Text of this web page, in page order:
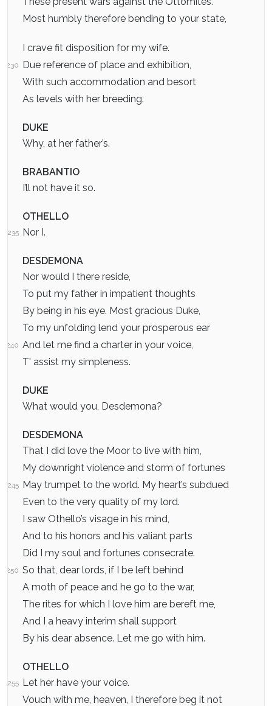
Most humbly therefore bending to your state,
I crave fit disposition for my wife.
230 Due reference of place and exhibition,
With such accommodation and besort
As levels with her breeding.
DUKE
Why, at her father’s.
BRABANTIO
I’ll not have it so.
OTHELLO
235 Nor I.
DESDEMONA
Nor would I there reside,
To put my father in impatient thoughts
By being in his eye. Most gracious Duke,
To my unfolding lend your prosperous ear
240 And let me find a charter in your voice,
T' assist my simpleness.
DUKE
What would you, Desdemona?
DESDEMONA
That I did love the Moor to live with him,
My downright violence and storm of fortunes
245 May trumpet to the world. My heart’s subdued
Even to the very quality of my lord.
I saw Othello’s visage in his mind,
And to his honors and his valiant parts
Did I my soul and fortunes consecrate.
250 So that, dear lords, if I be left behind
A moth of peace and he go to the war,
The rites for which I love him are bereft me,
And I a heavy interim shall support
By his dear absence. Let me go with him.
OTHELLO
255 Let her have your voice.
Vouch with me, heaven, I therefore beg it not